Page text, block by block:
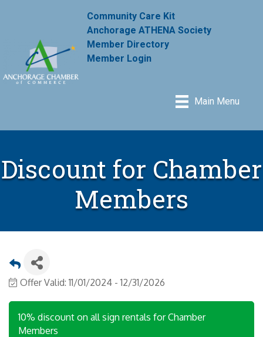
Community Care Kit
Anchorage ATHENA Society
Member Directory
Member Login
Main Menu
Discount for Chamber
Members
Offer Valid:11/01/2024 -12/31/2026
10% discount on all sign rentals for Chamber
Members